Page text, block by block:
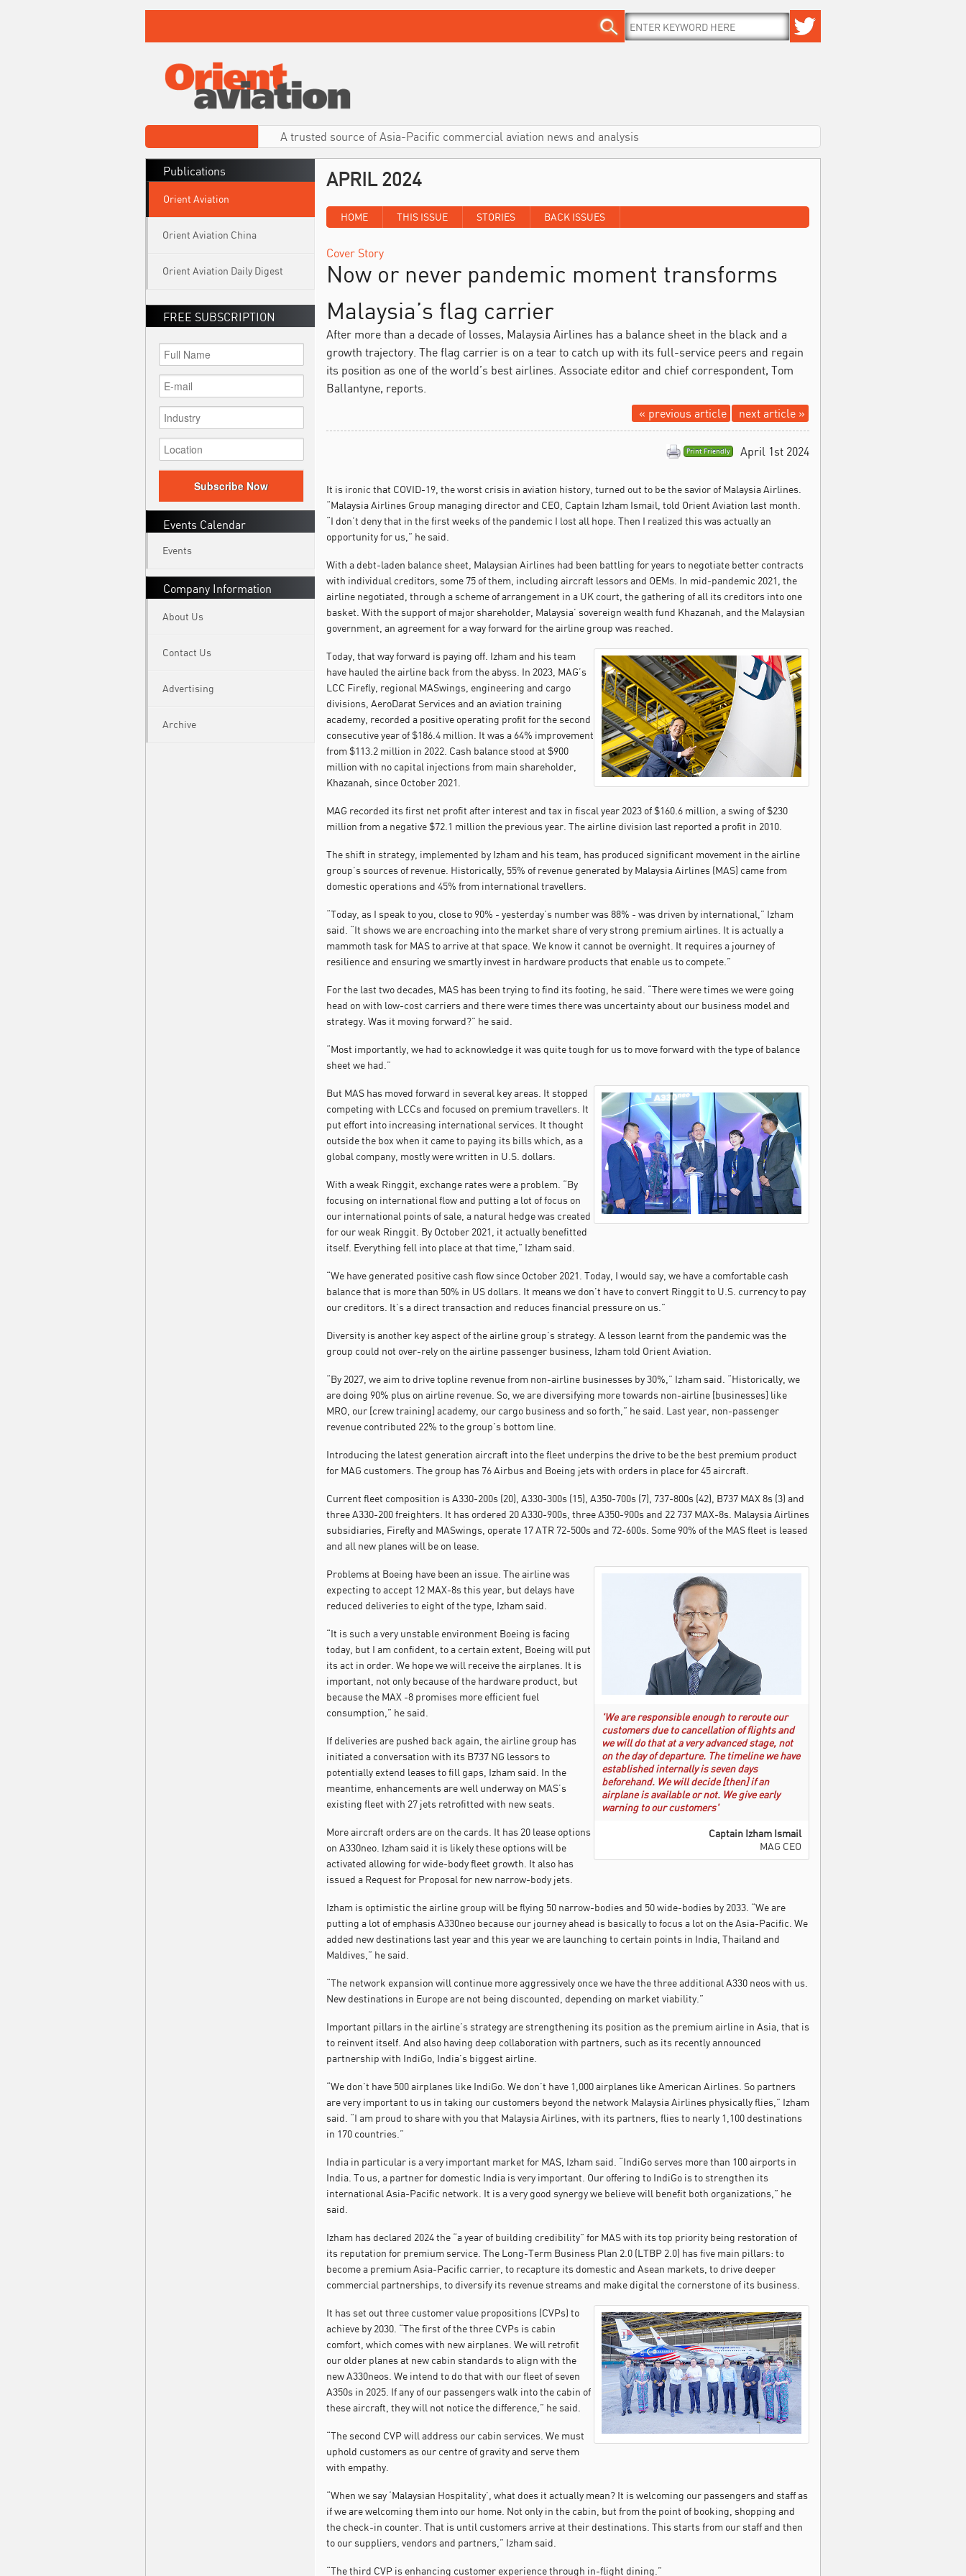
A trusted source of Asia-Pacific commercial aviation news and analysis
Publications
Orient Aviation
Orient Aviation China
Orient Aviation Daily Digest
FREE SUBSCRIPTION
Subscribe Now
Events Calendar
Events
Company Information
About Us
Contact Us
Advertising
Archive
APRIL 2024
HOME THIS ISSUE STORIES BACK ISSUES
Cover Story
Now or never pandemic moment transforms
Malaysia’s flag carrier
After more than a decade of losses, Malaysia Airlines has a balance sheet in the black and a
growth trajectory. The flag carrier is on a tear to catch up with its full-service peers and regain
its position as one of the world’s best airlines. Associate editor and chief correspondent, Tom
Ballantyne, reports.
next article »
« previous article
April 1st 2024
Print Friendly
It is ironic that COVID-19, the worst crisis in aviation history, turned out to be the savior of Malaysia Airlines.
“Malaysia Airlines Group managing director and CEO, Captain Izham Ismail, told Orient Aviation last month.
“I don’t deny that in the first weeks of the pandemic I lost all hope. Then I realized this was actually an
opportunity for us,” he said.
With a debt-laden balance sheet, Malaysian Airlines had been battling for years to negotiate better contracts
with individual creditors, some 75 of them, including aircraft lessors and OEMs. In mid-pandemic 2021, the
airline negotiated, through a scheme of arrangement in a UK court, the gathering of all its creditors into one
basket. With the support of major shareholder, Malaysia’ sovereign wealth fund Khazanah, and the Malaysian
government, an agreement for a way forward for the airline group was reached.
Today, that way forward is paying off. Izham and his team
have hauled the airline back from the abyss. In 2023, MAG’s
LCC Firefly, regional MASwings, engineering and cargo
divisions, AeroDarat Services and an aviation training
academy, recorded a positive operating profit for the second
consecutive year of $186.4 million. It was a 64% improvement
from $113.2 million in 2022. Cash balance stood at $900
million with no capital injections from main shareholder,
Khazanah, since October 2021.
MAG recorded its first net profit after interest and tax in fiscal year 2023 of $160.6 million, a swing of $230
million from a negative $72.1 million the previous year. The airline division last reported a profit in 2010.
The shift in strategy, implemented by Izham and his team, has produced significant movement in the airline
group’s sources of revenue. Historically, 55% of revenue generated by Malaysia Airlines (MAS) came from
domestic operations and 45% from international travellers.
“Today, as I speak to you, close to 90% - yesterday’s number was 88% - was driven by international,” Izham
said. “It shows we are encroaching into the market share of very strong premium airlines. It is actually a
mammoth task for MAS to arrive at that space. We know it cannot be overnight. It requires a journey of
resilience and ensuring we smartly invest in hardware products that enable us to compete.”
For the last two decades, MAS has been trying to find its footing, he said. “There were times we were going
head on with low-cost carriers and there were times there was uncertainty about our business model and
strategy. Was it moving forward?” he said.
“Most importantly, we had to acknowledge it was quite tough for us to move forward with the type of balance
sheet we had.”
But MAS has moved forward in several key areas. It stopped
competing with LCCs and focused on premium travellers. It
put effort into increasing international services. It thought
outside the box when it came to paying its bills which, as a
global company, mostly were written in U.S. dollars.
With a weak Ringgit, exchange rates were a problem. “By
focusing on international flow and putting a lot of focus on
our international points of sale, a natural hedge was created
for our weak Ringgit. By October 2021, it actually benefitted
itself. Everything fell into place at that time,” Izham said.
“We have generated positive cash flow since October 2021. Today, I would say, we have a comfortable cash
balance that is more than 50% in US dollars. It means we don’t have to convert Ringgit to U.S. currency to pay
our creditors. It’s a direct transaction and reduces financial pressure on us.”
Diversity is another key aspect of the airline group’s strategy. A lesson learnt from the pandemic was the
group could not over-rely on the airline passenger business, Izham told Orient Aviation.
“By 2027, we aim to drive topline revenue from non-airline businesses by 30%,” Izham said. “Historically, we
are doing 90% plus on airline revenue. So, we are diversifying more towards non-airline [businesses] like
MRO, our [crew training] academy, our cargo business and so forth,” he said. Last year, non-passenger
revenue contributed 22% to the group’s bottom line.
Introducing the latest generation aircraft into the fleet underpins the drive to be the best premium product
for MAG customers. The group has 76 Airbus and Boeing jets with orders in place for 45 aircraft.
Current fleet composition is A330-200s (20), A330-300s (15), A350-700s (7), 737-800s (42), B737 MAX 8s (3) and
three A330-200 freighters. It has ordered 20 A330-900s, three A350-900s and 22 737 MAX-8s. Malaysia Airlines
subsidiaries, Firefly and MASwings, operate 17 ATR 72-500s and 72-600s. Some 90% of the MAS fleet is leased
and all new planes will be on lease.
'We are responsible enough to reroute our
customers due to cancellation of flights and
we will do that at a very advanced stage, not
on the day of departure. The timeline we have
established internally is seven days
beforehand. We will decide [then] if an
airplane is available or not. We give early
warning to our customers'
Captain Izham Ismail
MAG CEO
Problems at Boeing have been an issue. The airline was
expecting to accept 12 MAX-8s this year, but delays have
reduced deliveries to eight of the type, Izham said.
“It is such a very unstable environment Boeing is facing
today, but I am confident, to a certain extent, Boeing will put
its act in order. We hope we will receive the airplanes. It is
important, not only because of the hardware product, but
because the MAX -8 promises more efficient fuel
consumption,” he said.
If deliveries are pushed back again, the airline group has
initiated a conversation with its B737 NG lessors to
potentially extend leases to fill gaps, Izham said. In the
meantime, enhancements are well underway on MAS’s
existing fleet with 27 jets retrofitted with new seats.
More aircraft orders are on the cards. It has 20 lease options
on A330neo. Izham said it is likely these options will be
activated allowing for wide-body fleet growth. It also has
issued a Request for Proposal for new narrow-body jets.
Izham is optimistic the airline group will be flying 50 narrow-bodies and 50 wide-bodies by 2033. “We are
putting a lot of emphasis A330neo because our journey ahead is basically to focus a lot on the Asia-Pacific. We
added new destinations last year and this year we are launching to certain points in India, Thailand and
Maldives,” he said.
“The network expansion will continue more aggressively once we have the three additional A330 neos with us.
New destinations in Europe are not being discounted, depending on market viability.”
Important pillars in the airline’s strategy are strengthening its position as the premium airline in Asia, that is
to reinvent itself. And also having deep collaboration with partners, such as its recently announced
partnership with IndiGo, India’s biggest airline.
“We don’t have 500 airplanes like IndiGo. We don’t have 1,000 airplanes like American Airlines. So partners
are very important to us in taking our customers beyond the network Malaysia Airlines physically flies,” Izham
said. “I am proud to share with you that Malaysia Airlines, with its partners, flies to nearly 1,100 destinations
in 170 countries.”
India in particular is a very important market for MAS, Izham said. “IndiGo serves more than 100 airports in
India. To us, a partner for domestic India is very important. Our offering to IndiGo is to strengthen its
international Asia-Pacific network. It is a very good synergy we believe will benefit both organizations,” he
said.
Izham has declared 2024 the “a year of building credibility” for MAS with its top priority being restoration of
its reputation for premium service. The Long-Term Business Plan 2.0 (LTBP 2.0) has five main pillars: to
become a premium Asia-Pacific carrier, to recapture its domestic and Asean markets, to drive deeper
commercial partnerships, to diversify its revenue streams and make digital the cornerstone of its business.
It has set out three customer value propositions (CVPs) to
achieve by 2030. “The first of the three CVPs is cabin
comfort, which comes with new airplanes. We will retrofit
our older planes at new cabin standards to align with the
new A330neos. We intend to do that with our fleet of seven
A350s in 2025. If any of our passengers walk into the cabin of
these aircraft, they will not notice the difference,” he said.
“The second CVP will address our cabin services. We must
uphold customers as our centre of gravity and serve them
with empathy.
“When we say ‘Malaysian Hospitality’, what does it actually mean? It is welcoming our passengers and staff as
if we are welcoming them into our home. Not only in the cabin, but from the point of booking, shopping and
the check-in counter. That is until customers arrive at their destinations. This starts from our staff and then
to our suppliers, vendors and partners,” Izham said.
“The third CVP is enhancing customer experience through in-flight dining.”